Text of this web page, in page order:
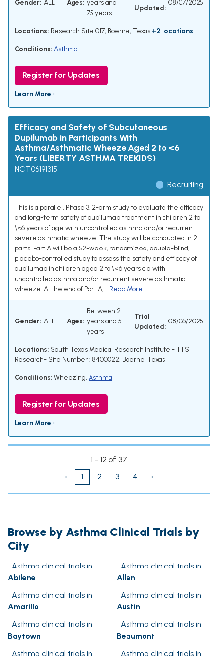
Gender: ALL Ages: years and
75 years
Updated:
08/07/2025
Locations: Research Site 017, Boerne, Texas +2 locations
Conditions: Asthma
Register for Updates
Learn More ›
Efficacy and Safety of Subcutaneous
Dupilumab in Participants With
Asthma/Asthmatic Wheeze Aged 2 to <6
Years (LIBERTY ASTHMA TREKIDS)
NCT06191315
Recruiting
This is a parallel, Phase 3, 2-arm study to evaluate the efficacy
and long-term safety of dupilumab treatment in children 2 to
\<6 years of age with uncontrolled asthma and/or recurrent
severe asthmatic wheeze. The study will be conducted in 2
parts. Part A will be a 52-week, randomized, double-blind,
placebo-controlled study to assess the safety and efficacy of
dupilumab in children aged 2 to \<6 years old with
uncontrolled asthma and/or recurrent severe asthmatic
wheeze. At the end of Part A,... Read More
Gender: ALL Ages:
Between 2
years and 5
years
Trial
Updated:
08/06/2025
Locations: South Texas Medical Research Institute - TTS
Research- Site Number : 8400022, Boerne, Texas
Conditions: Wheezing, Asthma
Register for Updates
Learn More ›
1 - 12 of 37
‹
1 2 3 4 ›
Browse by Asthma Clinical Trials by
City
Asthma clinical trials in
Abilene
Asthma clinical trials in
Allen
Asthma clinical trials in
Amarillo
Asthma clinical trials in
Austin
Asthma clinical trials in
Baytown
Asthma clinical trials in
Beaumont
Asthma clinical trials in
Asthma clinical trials in